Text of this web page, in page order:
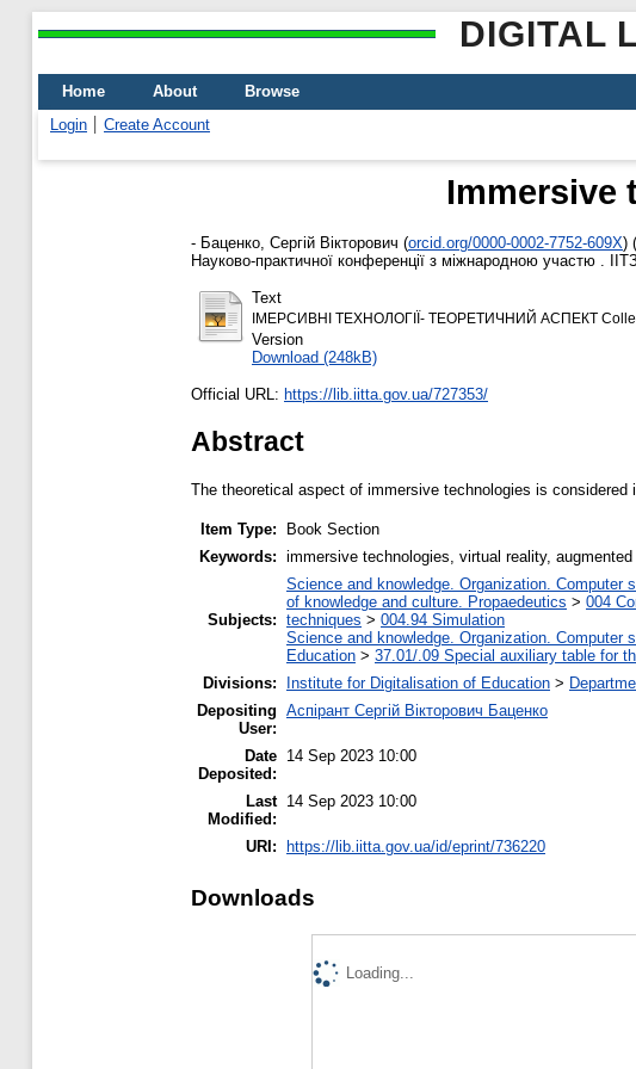
DIGITAL
Home About
Browse
Login
Create Account
Immersive
- Баценко, Сергій Вікторович (orcid.org/0000-0002-7752-609X)
Науково-практичної конференції з міжнародною участю .
Text
ІМЕРСИВНІ ТЕХНОЛОГІЇ- ТЕОРЕТИЧНИЙ АСПЕКТ
Version
Download (248kB)
Official URL: https://lib.iitta.gov.ua/727353/
Abstract
The theoretical aspect of immersive technologies is considered
Item Type:
Book Section
Keywords: immersive technologies, virtual reality,
Subjects:
Science and knowledge. Organization.
of knowledge and culture. Propaedeutics > 004
techniques > 004.94 Simulation
Science and knowledge. Organization.
Education > 37.01/.09 Special auxiliary table for
Divisions:
Institute for Digitalisation of Education >
Depositing
User:
Аспірант Сергій Вікторович Баценко
Date
Deposited:
14 Sep 2023 10:00
Last
Modified:
14 Sep 2023 10:00
URI: https://lib.iitta.gov.ua/id/eprint/736220
Downloads
Loading...